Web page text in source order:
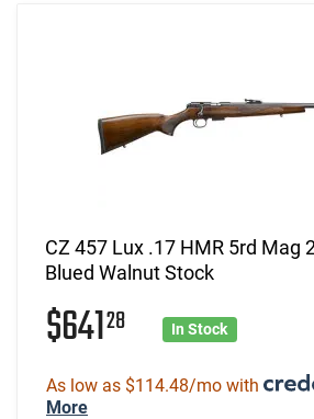
CZ 457 Lux .17 HMR 5rd Mag
Blued Walnut Stock
$64128 In Stock
As low as $114.48/mo with
More